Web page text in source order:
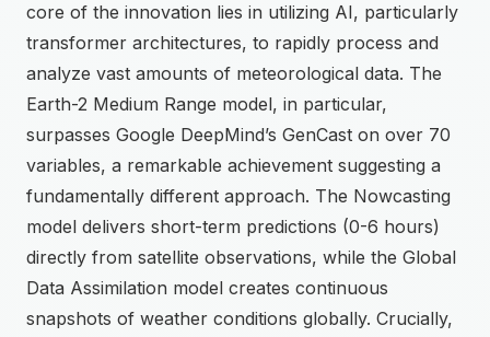
core of the innovation lies in utilizing AI, particularly
transformer architectures, to rapidly process and
analyze vast amounts of meteorological data. The
Earth-2 Medium Range model, in particular,
surpasses Google DeepMind’s GenCast on over 70
variables, a remarkable achievement suggesting a
fundamentally different approach. The Nowcasting
model delivers short-term predictions (0-6 hours)
directly from satellite observations, while the Global
Data Assimilation model creates continuous
snapshots of weather conditions globally. Crucially,